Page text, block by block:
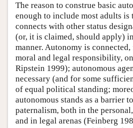
The reason to construe basic
enough to include most adults is
connects with other status
(or, it is claimed, should apply)
manner. Autonomy is
moral and legal responsibility,
Ripstein 1999); autonomous
necessary (and for some
of equal political standing;
autonomous stands as a barrier
paternalism, both in the
and in legal arenas (Feinberg